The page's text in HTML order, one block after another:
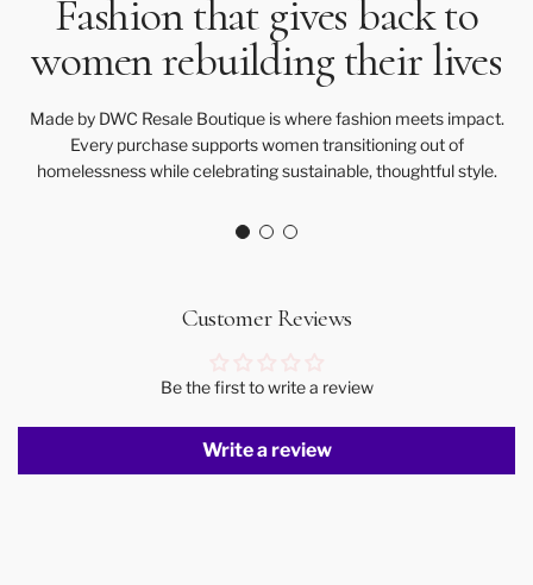
Fashion that gives back to
women rebuilding their lives
Made by DWC Resale Boutique is where fashion meets impact.
Every purchase supports women transitioning out of
homelessness while celebrating sustainable, thoughtful style.
Customer Reviews
Be the first to write a review
Write a review